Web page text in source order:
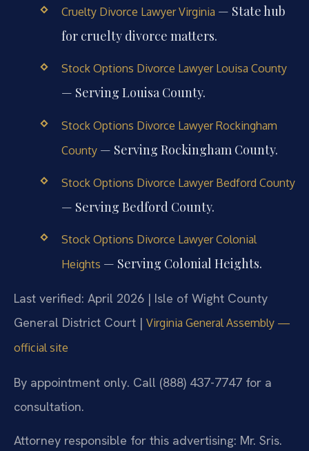
Cruelty Divorce Lawyer Virginia — State hub
for cruelty divorce matters.
Stock Options Divorce Lawyer Louisa County
— Serving Louisa County.
Stock Options Divorce Lawyer Rockingham
County— Serving Rockingham County.
Stock Options Divorce Lawyer Bedford County
— Serving Bedford County.
Stock Options Divorce Lawyer Colonial
Heights — Serving Colonial Heights.
Last verified: April 2026 | Isle of Wight County
General District Court | Virginia General Assembly —
official site
By appointment only. Call (888) 437-7747 for a
consultation.
Attorney responsible for this advertising: Mr. Sris.